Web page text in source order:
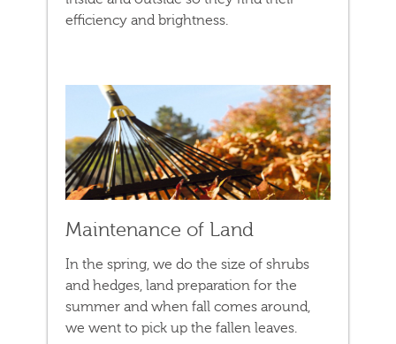
efficiency and brightness.
Maintenance of Land
In the spring, we do the size of shrubs
and hedges, land preparation for the
summer and when fall comes around,
we went to pick up the fallen leaves.